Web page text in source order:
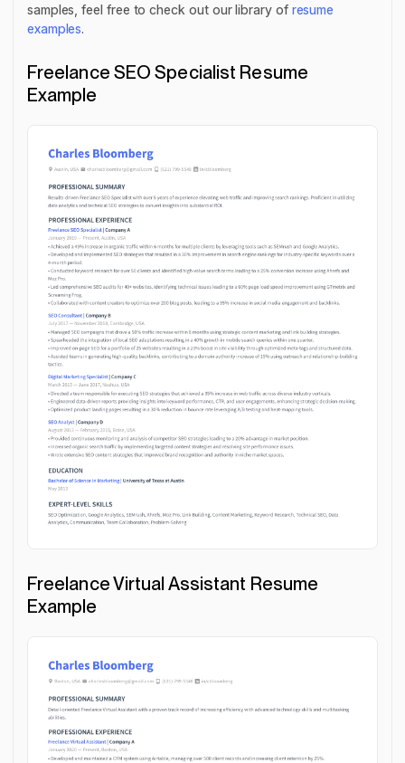
samples, feel free to check out our library of resume
examples.
Freelance SEO Specialist Resume
Example
Freelance Virtual Assistant Resume
Example